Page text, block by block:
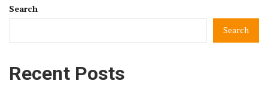
Search
Search
Recent Posts